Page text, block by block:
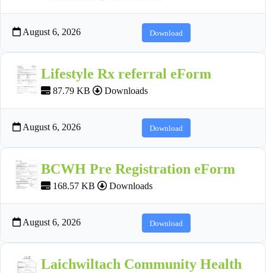
August 6, 2026 Download
Lifestyle Rx referral eForm
87.79 KB Downloads
August 6, 2026 Download
BCWH Pre Registration eForm
168.57 KB Downloads
August 6, 2026 Download
Laichwiltach Community Health